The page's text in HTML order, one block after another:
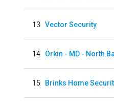
13 Vector Security
14 Orkin - MD - North
15 Brinks Home